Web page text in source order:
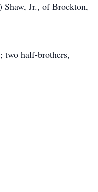
Shaw, Jr., of Brockton,
two half-brothers,